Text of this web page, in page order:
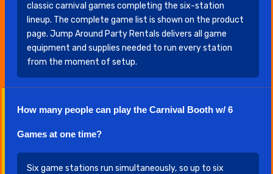
classic carnival games completing the six-station
lineup. The complete game list is shown on the product
page. Jump Around Party Rentals delivers all game
equipment and supplies needed to run every station
from the moment of setup.
How many people can play the Carnival Booth w/ 6
Games at one time?
Six game stations run simultaneously, so up to six